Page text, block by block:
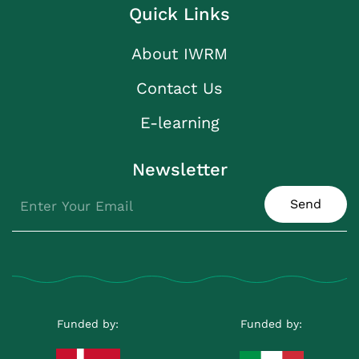
Quick Links
About IWRM
Contact Us
E-learning
Newsletter
Send
Funded by: Funded by: